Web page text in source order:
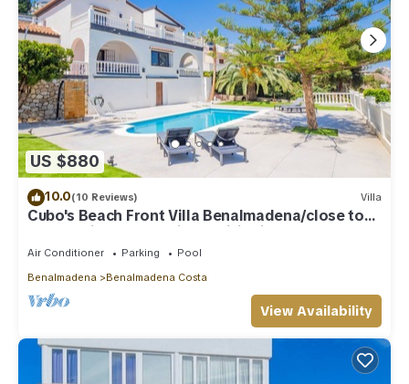
US $880
10.0(10 Reviews) Villa
Cubo's Beach Front Villa Benalmadena/close to
beach/private pool/air conditioning
Air Conditioner Parking
Pool
Benalmadena
Benalmadena Costa
View Availability